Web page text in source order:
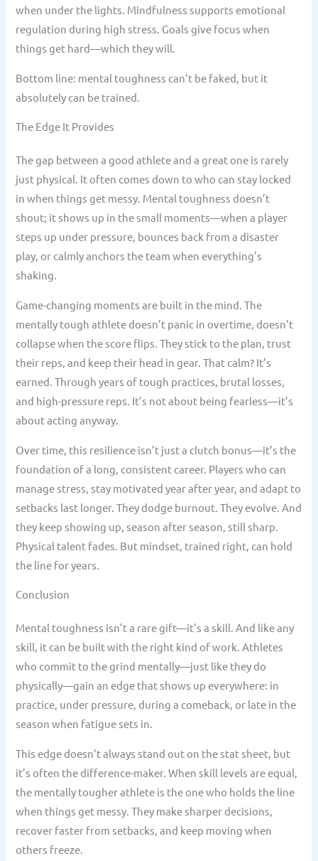
when under the lights. Mindfulness supports emotional
regulation during high stress. Goals give focus when
things get hard—which they will.
Bottom line: mental toughness can’t be faked, but it
absolutely can be trained.
The Edge It Provides
The gap between a good athlete and a great one is rarely
just physical. It often comes down to who can stay locked
in when things get messy. Mental toughness doesn’t
shout; it shows up in the small moments—when a player
steps up under pressure, bounces back from a disaster
play, or calmly anchors the team when everything’s
shaking.
Game-changing moments are built in the mind. The
mentally tough athlete doesn’t panic in overtime, doesn’t
collapse when the score flips. They stick to the plan, trust
their reps, and keep their head in gear. That calm? It’s
earned. Through years of tough practices, brutal losses,
and high-pressure reps. It’s not about being fearless—it’s
about acting anyway.
Over time, this resilience isn’t just a clutch bonus—it’s the
foundation of a long, consistent career. Players who can
manage stress, stay motivated year after year, and adapt to
setbacks last longer. They dodge burnout. They evolve. And
they keep showing up, season after season, still sharp.
Physical talent fades. But mindset, trained right, can hold
the line for years.
Conclusion
Mental toughness isn’t a rare gift—it’s a skill. And like any
skill, it can be built with the right kind of work. Athletes
who commit to the grind mentally—just like they do
physically—gain an edge that shows up everywhere: in
practice, under pressure, during a comeback, or late in the
season when fatigue sets in.
This edge doesn’t always stand out on the stat sheet, but
it’s often the difference-maker. When skill levels are equal,
the mentally tougher athlete is the one who holds the line
when things get messy. They make sharper decisions,
recover faster from setbacks, and keep moving when
others freeze.